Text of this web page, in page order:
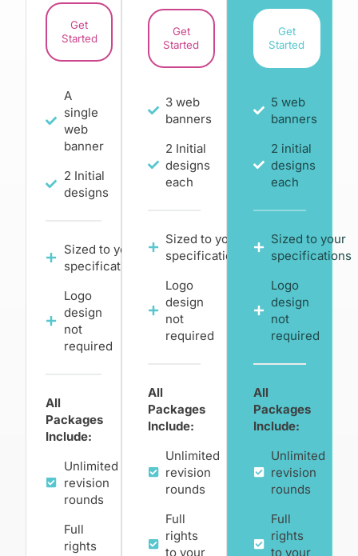
Get
Started
A
single
web
banner
2 Initial
designs
Sized to your
specifications
Logo
design
not
required
All
Packages
Include:
Unlimited
revision
rounds
Full
rights
Get
Started
3 web
banners
2 Initial
designs
each
Sized to your
specifications
Logo
design
not
required
All
Packages
Include:
Unlimited
revision
rounds
Full
rights
to your
Get
Started
5 web
banners
2 initial
designs
each
Sized to your
specifications
Logo
design
not
required
All
Packages
Include:
Unlimited
revision
rounds
Full
rights
to your